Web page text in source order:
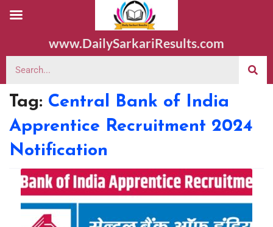
www.DailySarkariResults.com
Tag: Central Bank of India
Apprentice Recruitment 2024
Notification